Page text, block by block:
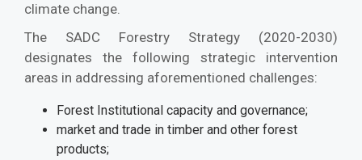
climate change.
The SADC Forestry Strategy (2020-2030)
designates the following strategic intervention
areas in addressing aforementioned challenges:
Forest Institutional capacity and governance;
market and trade in timber and other forest
products;